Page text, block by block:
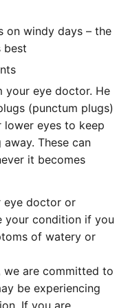
on windy days – the
best
your eye doctor. He
(punctum plugs)
eyes to keep
These can
it becomes
eye doctor or
your condition if you
of watery or
we are committed to
be experiencing